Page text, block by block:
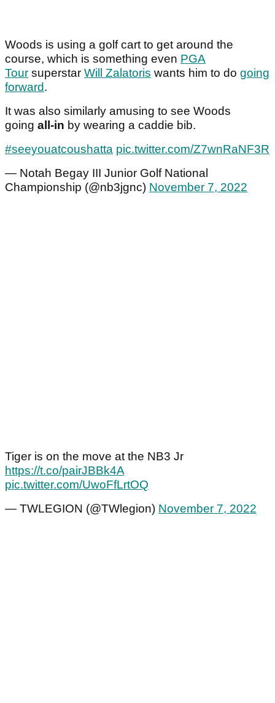
Woods is using a golf cart to get around the
course, which is something even PGA
Tour superstar Will Zalatoris wants him to do going
forward.
It was also similarly amusing to see Woods
going all-in by wearing a caddie bib.
#seeyouatcoushatta pic.twitter.com/Z7wnRaNF3R
— Notah Begay III Junior Golf National
Championship (@nb3jgnc) November 7, 2022
Tiger is on the move at the NB3 Jr
https://t.co/pairJBBk4A
pic.twitter.com/UwoFfLrtOQ
— TWLEGION (@TWlegion) November 7, 2022